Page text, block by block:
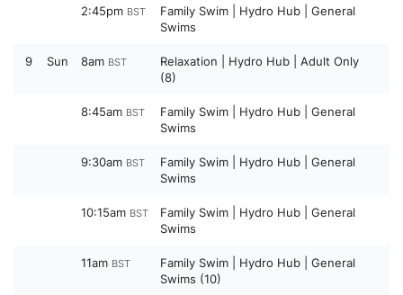
2:45pm BST
Family Swim | Hydro Hub | General
Swims
9 Sun 8am BST
Relaxation | Hydro Hub | Adult Only
(8)
8:45am BST
Family Swim | Hydro Hub | General
Swims
9:30am BST
Family Swim | Hydro Hub | General
Swims
10:15am BST
Family Swim | Hydro Hub | General
Swims
11am BST
Family Swim | Hydro Hub | General
Swims (10)